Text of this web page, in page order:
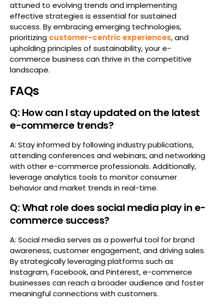
attuned to evolving trends and implementing
effective strategies is essential for sustained
success. By embracing emerging technologies,
prioritizing customer-centric experiences, and
upholding principles of sustainability, your e-
commerce business can thrive in the competitive
landscape.
FAQs
Q: How can I stay updated on the latest
e-commerce trends?
A: Stay informed by following industry publications,
attending conferences and webinars, and networking
with other e-commerce professionals. Additionally,
leverage analytics tools to monitor consumer
behavior and market trends in real-time.
Q: What role does social media play in e-
commerce success?
A: Social media serves as a powerful tool for brand
awareness, customer engagement, and driving sales.
By strategically leveraging platforms such as
Instagram, Facebook, and Pinterest, e-commerce
businesses can reach a broader audience and foster
meaningful connections with customers.